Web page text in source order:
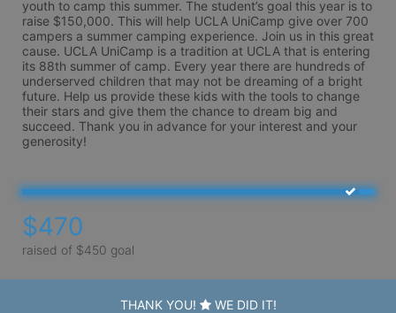
youth to camp this summer. The student’s goal this year is to
raise $150,000. This will help UCLA UniCamp give over 700
campers a summer camping experience. Join us in this great
cause. UCLA UniCamp is a tradition at UCLA that is entering
its 88th summer of camp. Every year there are hundreds of
underserved children that may not be dreaming of a bright
future. Help us provide these kids with the tools to change
their stars and give them the chance to dream big and
succeed. Thank you in advance for your interest and your
generosity!
$470
raised of $450 goal
THANK YOU! WE DID IT!